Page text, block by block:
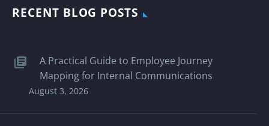
RECENT BLOG POSTS
A Practical Guide to Employee Journey
Mapping for Internal Communications
August 3, 2026